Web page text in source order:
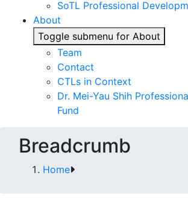
SoTL Professional
About
Toggle submenu for About
Team
Contact
CTLs in Context
Dr. Mei-Yau Shih
Fund
Breadcrumb
Home